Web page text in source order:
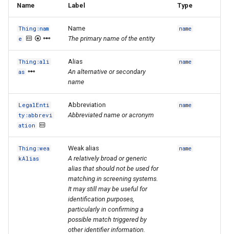
Name Label Type
Thing:nam
e
Name
The primary name of the entity
name
Thing:ali
as
Alias
An alternative or secondary
name
name
LegalEnti
ty:abbrevi
ation
Abbreviation
Abbreviated name or acronym
name
Thing:wea
kAlias
Weak alias
A relatively broad or generic
alias that should not be used for
matching in screening systems.
It may still may be useful for
identification purposes,
particularly in confirming a
possible match triggered by
other identifier information.
name